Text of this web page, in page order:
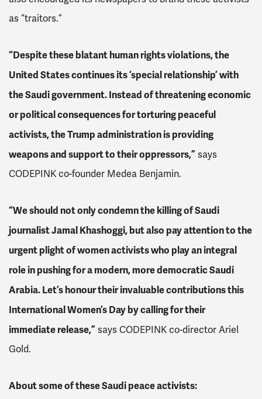
as “traitors.”
“Despite these blatant human rights violations, the
United States continues its ‘special relationship’ with
the Saudi government. Instead of threatening economic
or political consequences for torturing peaceful
activists,the Trump administration isproviding
weapons and support to their oppressors,” says
CODEPINK co-founder Medea Benjamin.
“We should not only condemn the killing of Saudi
journalist Jamal Khashoggi, but also pay attention to the
urgent plight of women activists who play an integral
role in pushing for a modern, more democratic Saudi
Arabia. Let’s honour their invaluable contributions this
International Women’s Day by calling for their
immediate release,” says CODEPINK co-director Ariel
Gold.
About some of these Saudi peace activists: